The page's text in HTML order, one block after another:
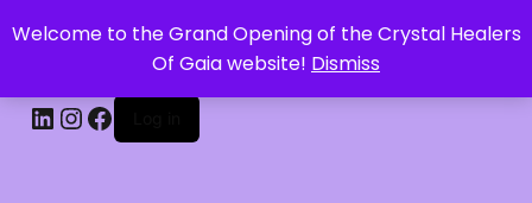
Welcome to the Grand Opening of the Crystal Healers
Of Gaia website! Dismiss
CRYSTAL HEALERS OF GAIA